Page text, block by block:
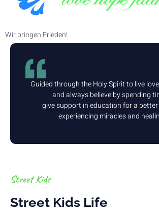
Wir bringen Frieden!
Guided through the Holy Spirit to live
and always believe by spending
give support in education for a
experiencing miracles and
Street Kids
Street Kids Life